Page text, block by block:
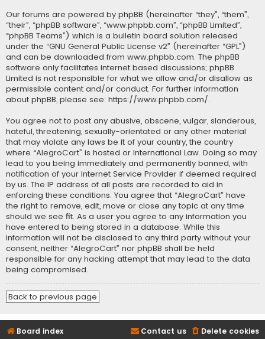
Our forums are powered by phpBB (hereinafter “they”, “them”,
“their”, “phpBB software”, “www.phpbb.com”, “phpBB Limited”,
“phpBB Teams”) which is a bulletin board solution released
under the “GNU General Public License v2” (hereinafter “GPL”)
and can be downloaded from www.phpbb.com. The phpBB
software only facilitates internet based discussions; phpBB
Limited is not responsible for what we allow and/or disallow as
permissible content and/or conduct. For further information
about phpBB, please see: https://www.phpbb.com/.
You agree not to post any abusive, obscene, vulgar, slanderous,
hateful, threatening, sexually-orientated or any other material
that may violate any laws be it of your country, the country
where “AlegroCart” is hosted or International Law. Doing so may
lead to you being immediately and permanently banned, with
notification of your Internet Service Provider if deemed required
by us. The IP address of all posts are recorded to aid in
enforcing these conditions. You agree that “AlegroCart” have
the right to remove, edit, move or close any topic at any time
should we see fit. As a user you agree to any information you
have entered to being stored in a database. While this
information will not be disclosed to any third party without your
consent, neither “AlegroCart” nor phpBB shall be held
responsible for any hacking attempt that may lead to the data
being compromised.
Back to previous page
Board index Delete cookies
Contact us